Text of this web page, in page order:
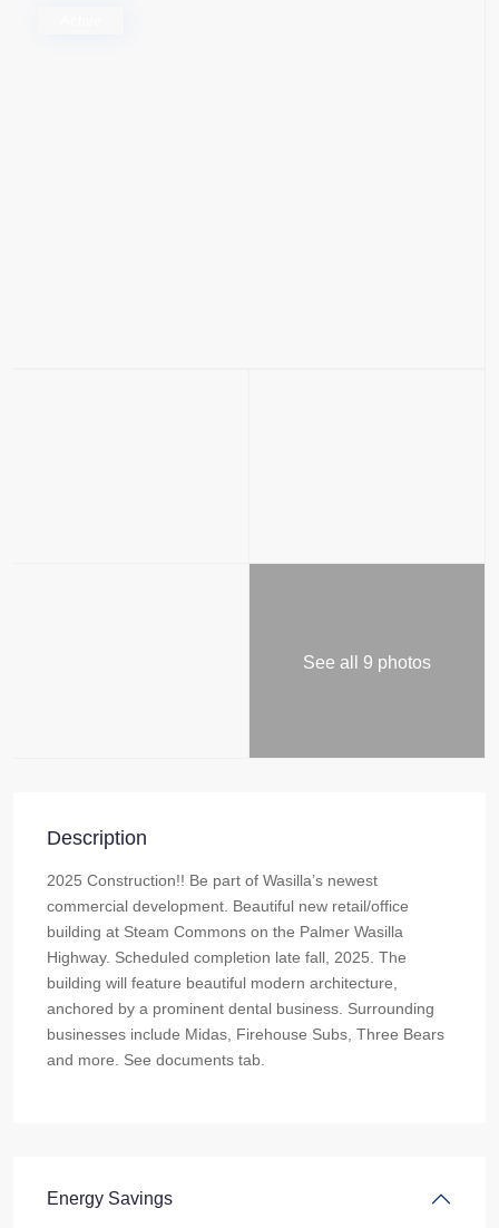
See all 9 photos
Description
2025 Construction!! Be part of Wasilla’s newest
commercial development. Beautiful new retail/office
building at Steam Commons on the Palmer Wasilla
Highway. Scheduled completion late fall, 2025. The
building will feature beautiful modern architecture,
anchored by a prominent dental business. Surrounding
businesses include Midas, Firehouse Subs, Three Bears
and more. See documents tab.
Energy Savings